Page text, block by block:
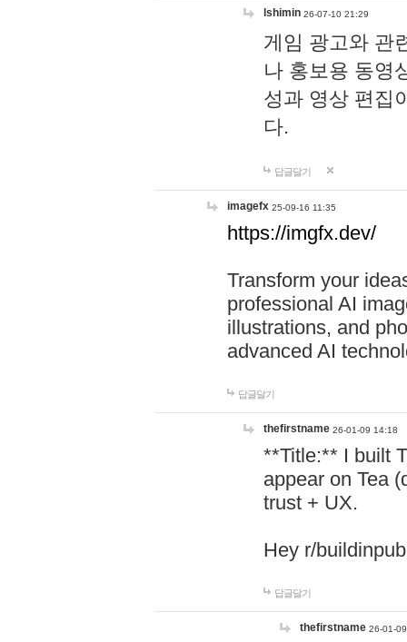
lshimin 26-07-10 21:29
게임 광고와 관
나 홍보용 동영
성과 영상 편집
다.
답글달기
imagefx 25-09-16 11:35
https://imgfx.dev/
Transform your
professional AI
illustrations, and
advanced AI
답글달기
thefirstname 26-01-09 14:18
**Title:** I built
appear on Tea
trust + UX.
Hey r/
답글달기
thefirstname 26-01-